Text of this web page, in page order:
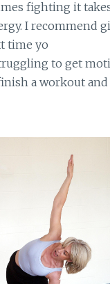
fighting it
I recommend
time yo
to get
a workout